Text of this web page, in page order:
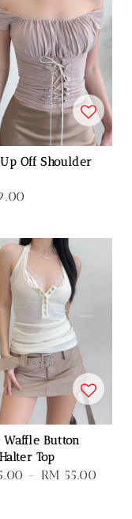
Off Shoulder
Waffle Button
Top
- RM 55.00